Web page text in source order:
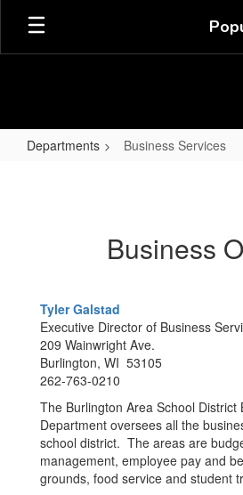
Skip
main
Departments Business Services
Business
Tyler Galstad
Executive Director of Business
209 Wainwright Ave.
Burlington, WI 53105
262-763-0210
The Burlington Area School District
Department oversees all the
school district. The areas are
management, employee pay and
grounds, food service and student